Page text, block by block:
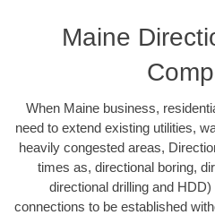
Maine
When Maine business,
need to extend existing utilities,
heavily congested areas,
times as, directional boring,
directional drilling and
connections to be established